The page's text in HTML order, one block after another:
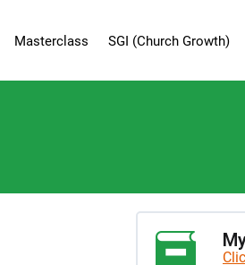
Masterclass SGI (Church Growth)